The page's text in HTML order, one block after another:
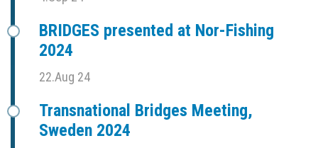
BRIDGES presented at Nor-Fishing
2024
22.Aug 24
Transnational Bridges Meeting,
Sweden 2024